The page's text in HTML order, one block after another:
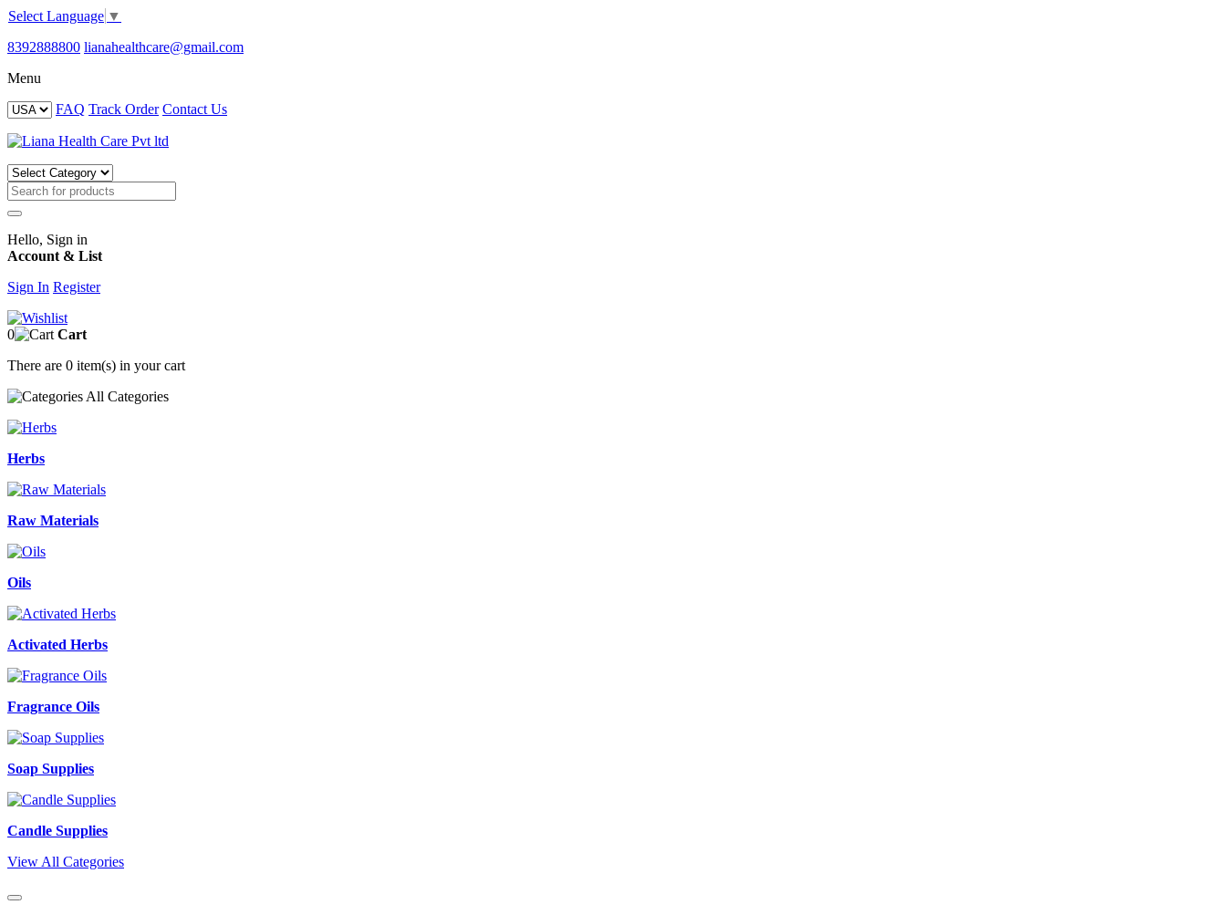
Select Language ▼
8392888800 lianahealthcare@gmail.com
Menu
FAQ Track Order Contact Us
Hello, Sign in
Account & List
Sign In Register
0
Cart
There are 0 item(s) in your cart
All Categories
Herbs
Raw Materials
Oils
Activated Herbs
Fragrance Oils
Soap Supplies
Candle Supplies
View All Categories